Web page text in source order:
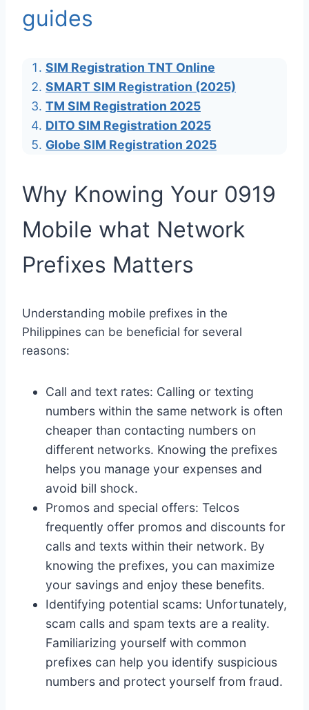
guides
SIM Registration TNT Online
SMART SIM Registration (2025)
TM SIM Registration 2025
DITO SIM Registration 2025
Globe SIM Registration 2025
Why Knowing Your 0919
Mobile what Network
Prefixes Matters
Understanding mobile prefixes in the
Philippines can be beneficial for several
reasons:
Call and text rates: Calling or texting
numbers within the same network is often
cheaper than contacting numbers on
different networks. Knowing the prefixes
helps you manage your expenses and
avoid bill shock.
Promos and special offers: Telcos
frequently offer promos and discounts for
calls and texts within their network. By
knowing the prefixes, you can maximize
your savings and enjoy these benefits.
Identifying potential scams: Unfortunately,
scam calls and spam texts are a reality.
Familiarizing yourself with common
prefixes can help you identify suspicious
numbers and protect yourself from fraud.